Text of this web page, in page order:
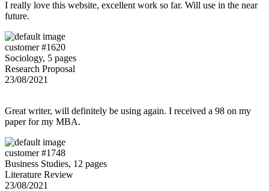
I really love this website, excellent work so far. Will use in the near
future.
customer #1620
Sociology, 5 pages
Research Proposal
23/08/2021
Great writer, will definitely be using again. I received a 98 on my
paper for my MBA.
customer #1748
Business Studies, 12 pages
Literature Review
23/08/2021